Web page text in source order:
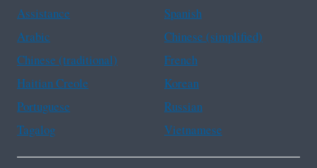
Assistance
Spanish
Arabic
Chinese (simplified)
Chinese (traditional)
French
Haitian Creole
Korean
Portuguese
Russian
Tagalog
Vietnamese